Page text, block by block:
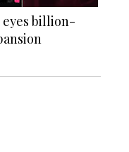
eyes billion-